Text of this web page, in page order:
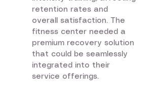
retention rates and
overall satisfaction. The
fitness center needed a
premium recovery solution
that could be seamlessly
integrated into their
service offerings.